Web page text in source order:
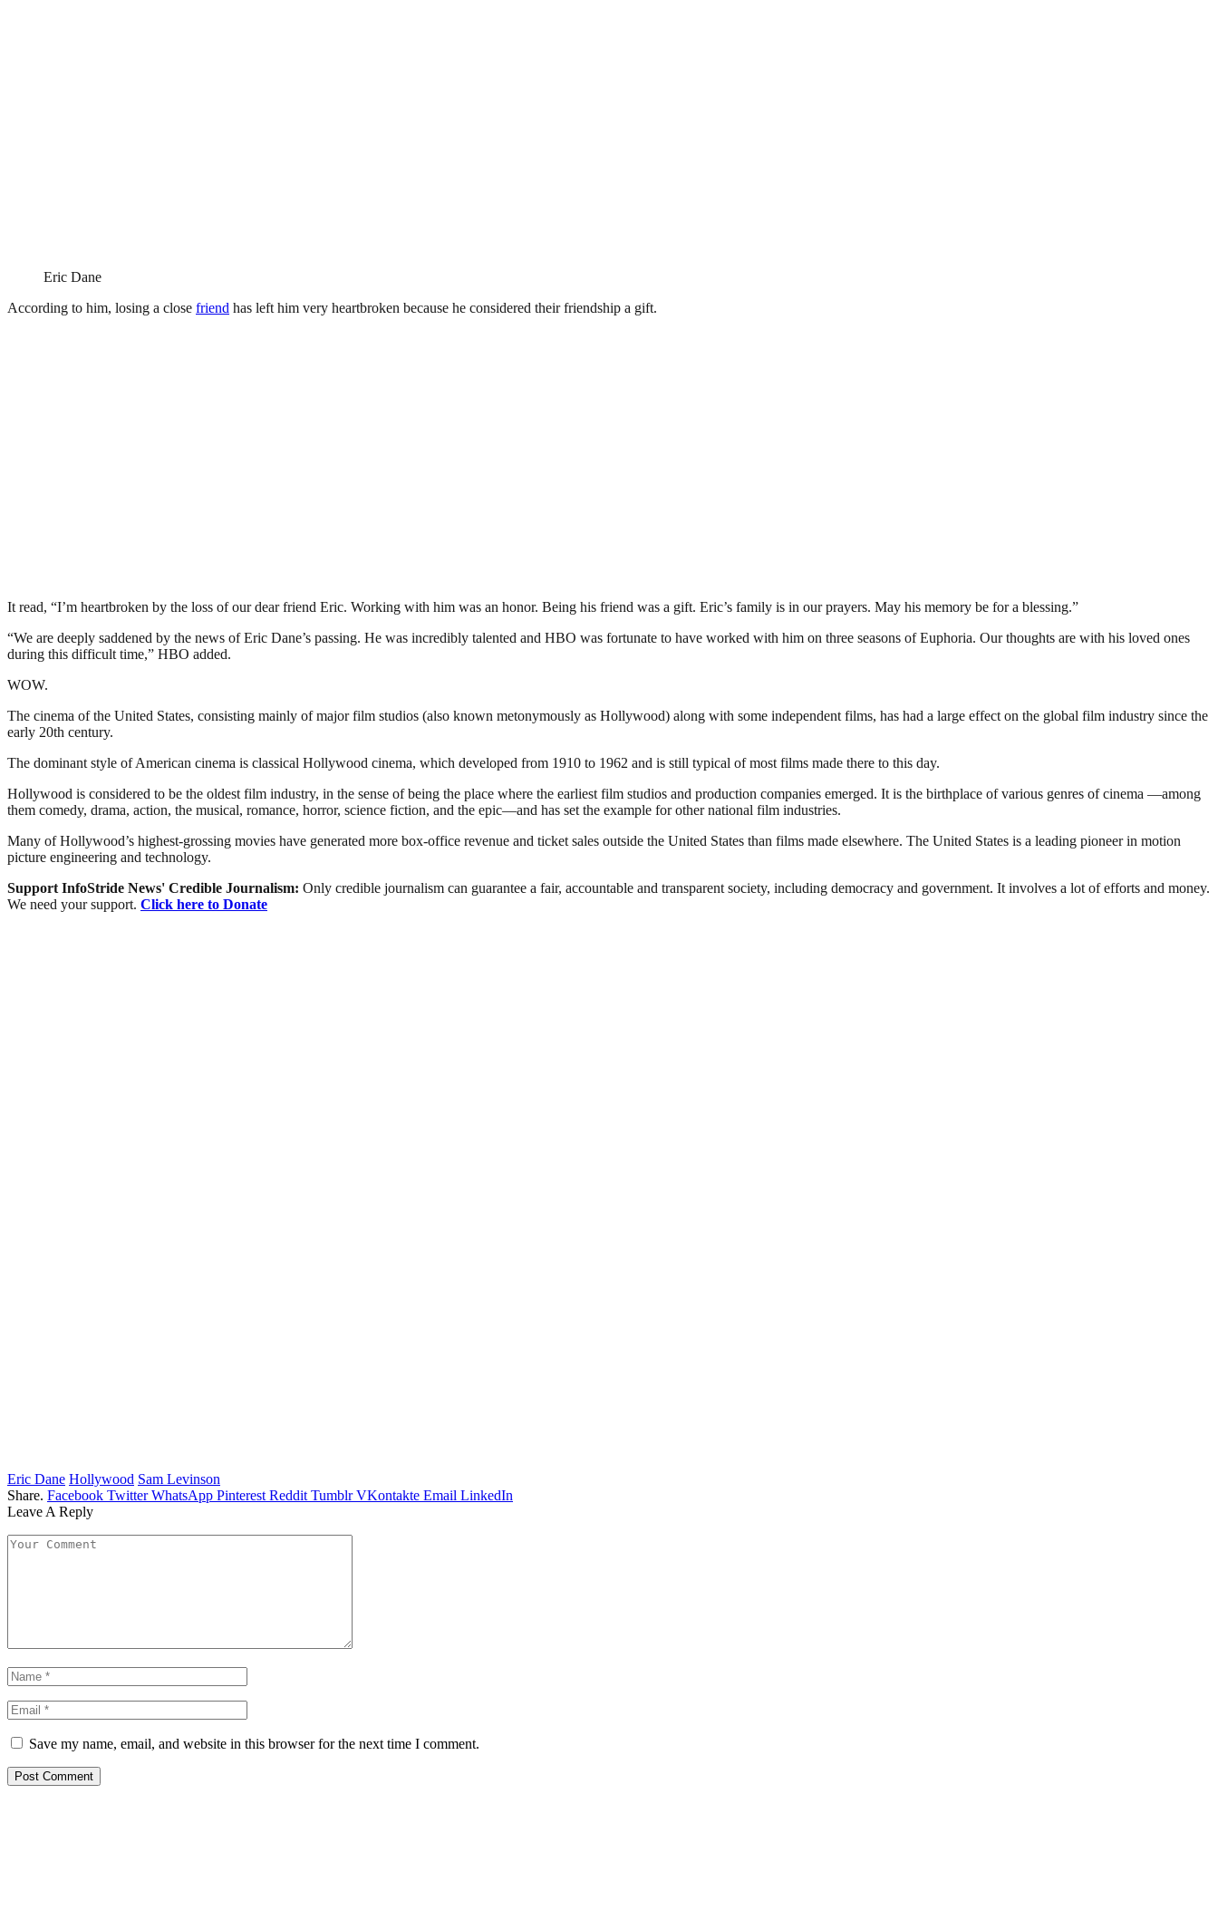
Eric Dane
According to him, losing a close friend has left him very heartbroken because he considered their friendship a gift.
It read, “I’m heartbroken by the loss of our dear friend Eric. Working with him was an honor. Being his friend was a gift. Eric’s family is in our prayers. May his memory be for a blessing.”
“We are deeply saddened by the news of Eric Dane’s passing. He was incredibly talented and HBO was fortunate to have worked with him on three seasons of Euphoria. Our thoughts are with his loved ones
during this difficult time,” HBO added.
WOW.
The cinema of the United States, consisting mainly of major film studios (also known metonymously as Hollywood) along with some independent films, has had a large effect on the global film industry since the
early 20th century.
The dominant style of American cinema is classical Hollywood cinema, which developed from 1910 to 1962 and is still typical of most films made there to this day.
Hollywood is considered to be the oldest film industry, in the sense of being the place where the earliest film studios and production companies emerged. It is the birthplace of various genres of cinema —among
them comedy, drama, action, the musical, romance, horror, science fiction, and the epic—and has set the example for other national film industries.
Many of Hollywood’s highest-grossing movies have generated more box-office revenue and ticket sales outside the United States than films made elsewhere. The United States is a leading pioneer in motion
picture engineering and technology.
Support InfoStride News' Credible Journalism: Only credible journalism can guarantee a fair, accountable and transparent society, including democracy and government. It involves a lot of efforts and money.
We need your support. Click here to Donate
Eric Dane Hollywood Sam Levinson
Share. Facebook Twitter WhatsApp Pinterest Reddit Tumblr VKontakte Email LinkedIn
Leave A Reply
Save my name, email, and website in this browser for the next time I comment.